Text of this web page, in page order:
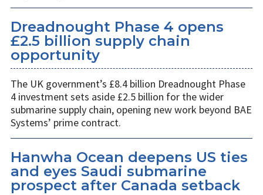
Dreadnought Phase 4 opens
£2.5 billion supply chain
opportunity
The UK government’s £8.4 billion Dreadnought Phase
4 investment sets aside £2.5 billion for the wider
submarine supply chain, opening new work beyond BAE
Systems’ prime contract.
Hanwha Ocean deepens US ties
and eyes Saudi submarine
prospect after Canada setback